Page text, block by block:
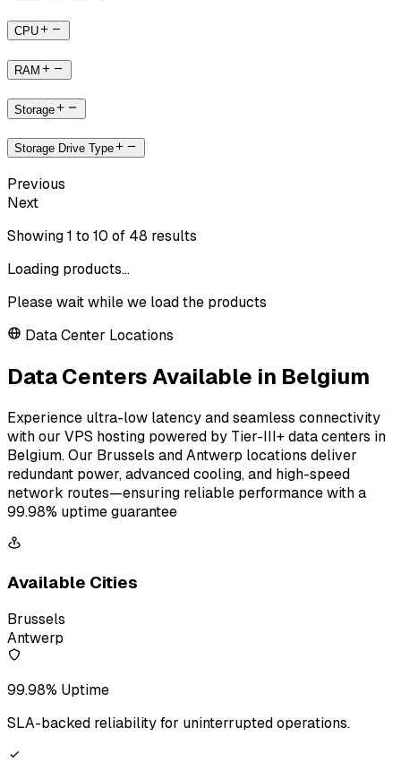
CPU
RAM
Storage
Storage Drive Type
Previous
Next
Showing1 to 10 of 48 results
Loading products...
Please wait while we load the products
Data Center Locations
Data Centers Available in Belgium
Experience ultra-low latency and seamless connectivity
with our VPS hosting powered by Tier-III+ data centers in
Belgium. Our Brussels and Antwerp locations deliver
redundant power, advanced cooling, and high-speed
network routes—ensuring reliable performance with a
99.98% uptime guarantee
Available Cities
Brussels
Antwerp
99.98% Uptime
SLA-backed reliability for uninterrupted operations.